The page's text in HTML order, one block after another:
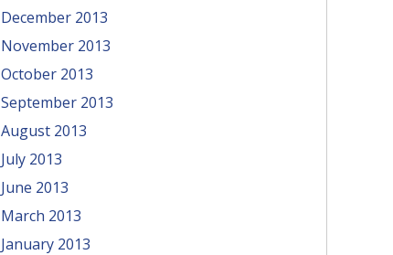
December 2013
November 2013
October 2013
September 2013
August 2013
July 2013
June 2013
March 2013
January 2013